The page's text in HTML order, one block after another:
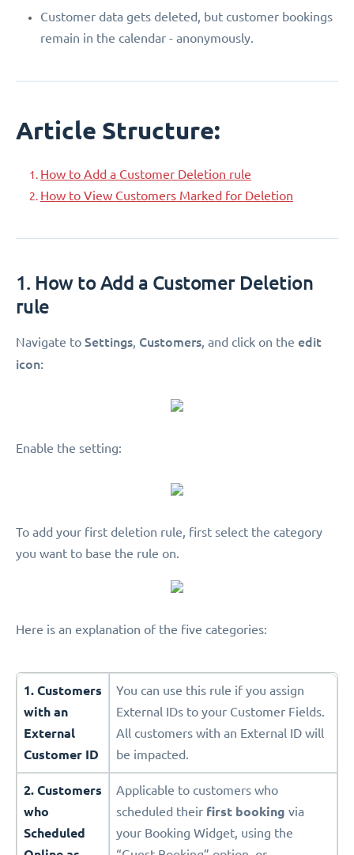
Customer data gets deleted, but customer bookings
remain in the calendar - anonymously.
Article Structure:
How to Add a Customer Deletion rule
How to View Customers Marked for Deletion
1. How to Add a Customer Deletion
rule
Navigate to Settings, Customers, and click on the edit
icon:
Enable the setting:
To add your first deletion rule, first select the category
you want to base the rule on.
Here is an explanation of the five categories:
1. Customers
with an
External
Customer ID
You can use this rule if you assign
External IDs to your Customer Fields.
All customers with an External ID will
be impacted.
2. Customers
who
Scheduled
Applicable to customers who
scheduled their first booking via
your Booking Widget, using the